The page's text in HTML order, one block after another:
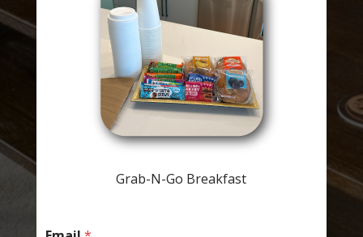
Grab-N-Go Breakfast